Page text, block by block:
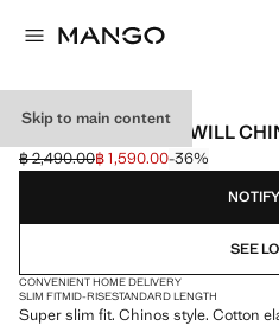
Skip to main content
BARNA SLIM-FIT TWILL
Initial price struck through [฿
฿ 2,490.00
Current price [฿ 1,590.00 ]
฿ 1,590.00-36%
Select a colour
SEE
CONVENIENT HOME DELIVERY
SLIM FITMID-RISESTANDARD LENGTH
Super slim fit. Chinos style. Cotton